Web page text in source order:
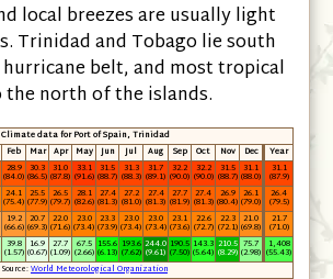
local breezes are usually light
Trinidad and Tobago lie south
belt, and most tropical
north of the islands.
Climate data for Port of Spain, Trinidad
Feb Mar Apr May Jun Jul Aug Sep Oct Nov Dec
Year
28.9
(84.0)
30.3
(86.5)
31.0
(87.8)
33.1
(91.6)
31.5
(88.7)
31.3
(88.3)
31.7
(89.1)
32.2
(90.0)
32.2
(90.0)
31.5
(88.7)
31.1
(88.0)
31.1
(87.9)
24.1
(75.4)
25.5
(77.9)
26.5
(79.7)
28.1
(82.6)
27.4
(81.3)
27.2
(81.0)
27.4
(81.3)
27.7
(81.9)
27.4
(81.3)
26.9
(80.4)
26.1
(79.0)
26.4
(79.5)
19.2
(66.6)
20.7
(69.3)
22.0
(71.6)
23.0
(73.4)
23.3
(73.9)
23.0
(73.4)
23.0
(73.4)
23.1
(73.6)
22.6
(72.7)
22.3
(72.1)
21.0
(69.8)
21.7
(71.0)
39.8
(1.57)
16.9
(0.67)
27.7
(1.09)
67.5
(2.66)
155.6
(6.13)
193.6
(7.62)
244.0
(9.61)
190.5
(7.50)
143.3
(5.64)
210.5
(8.29)
75.7
(2.98)
1,408
(55.43)
Source:World Meteorological Organization